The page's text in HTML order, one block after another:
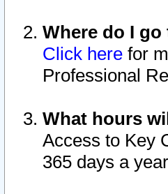
Where do I
Click here for
Professional
What hours
Access to Key
365 days a